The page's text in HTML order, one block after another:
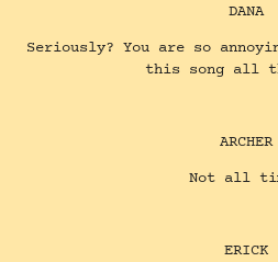
DANA
Seriously? You are so
this song all
ARCHER
Not all
ERICK